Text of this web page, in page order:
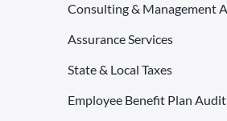
Consulting & Management
Assurance Services
State & Local Taxes
Employee Benefit Plan Audit